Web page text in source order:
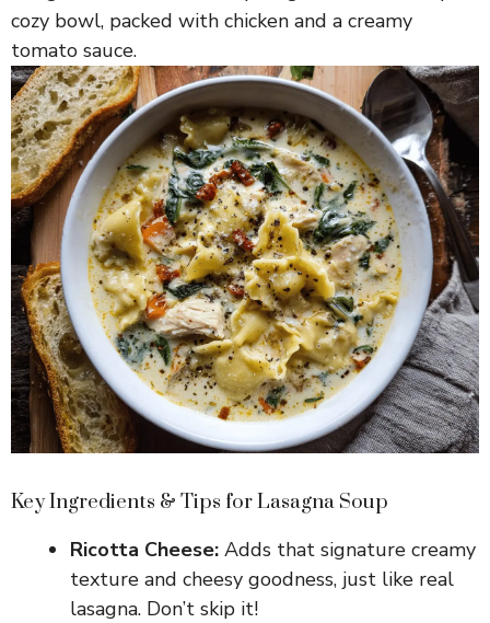
cozy bowl, packed with chicken and a creamy
tomato sauce.
Key Ingredients & Tips for Lasagna Soup
Ricotta Cheese: Adds that signature creamy
texture and cheesy goodness, just like real
lasagna. Don’t skip it!